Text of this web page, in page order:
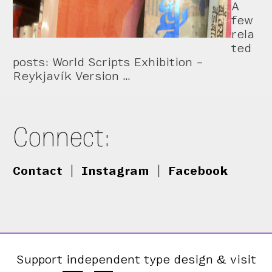
A
few
rela
ted
posts: World Scripts Exhibition –
Reykjavík Version …
Connect:
Contact Instagram Facebook
Support independent type design & visit